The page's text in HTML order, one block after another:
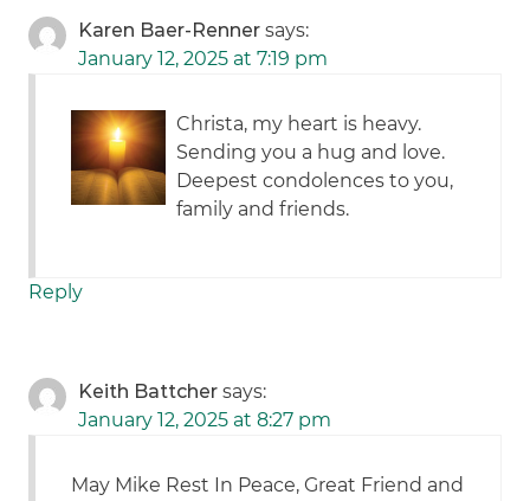
Karen Baer-Renner says:
January 12, 2025 at 7:19 pm
Christa, my heart is heavy.
Sending you a hug and love.
Deepest condolences to you,
family and friends.
Reply
Keith Battcher says:
January 12, 2025 at 8:27 pm
May Mike Rest In Peace, Great Friend and